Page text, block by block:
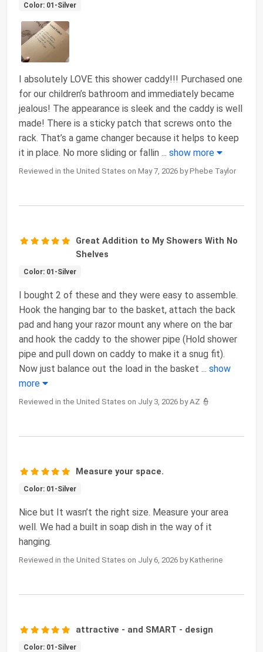
Color: 01-Silver
I absolutely LOVE this shower caddy!!! Purchased one
for our children’s bathroom and immediately became
jealous! The appearance is sleek and the caddy is well
made! There is a sticky patch that screws onto the
rack. That’s a game changer because it helps to keep
it in place. No more sliding or fallin ... show more
Reviewed in the United States on May 7, 2026 by Phebe Taylor
Great Addition to My Showers With No
Shelves
Color: 01-Silver
I bought 2 of these and they were easy to assemble.
Hook the hanging bar to the basket, attach the back
pad and hang your razor mount any where on the bar
and hook the caddy to the shower pipe (Hold shower
pipe and pull down on caddy to make it a snug fit).
Now just balance out the load in the basket ... show
more
Reviewed in the United States on July 3, 2026 by AZ 👮
Measure your space.
Color: 01-Silver
Nice but It wasn’t the right size. Measure your area
well. We had a built in soap dish in the way of it
hanging.
Reviewed in the United States on July 6, 2026 by Katherine
attractive - and SMART - design
Color: 01-Silver